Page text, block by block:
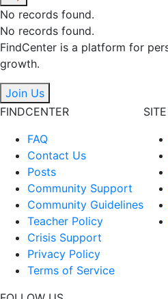
No records found.
No records found.
FindCenter is a platform for
growth.
Join Us
FINDCENTER
FAQ
Contact Us
Posts
Community Support
Community Guidelines
Teacher Policy
Crisis Support
Privacy Policy
Terms of Service